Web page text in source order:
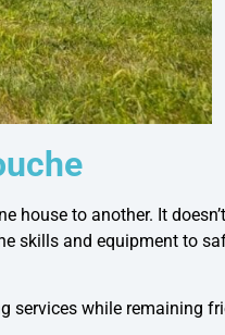
house to another. It doesn’t
skills and equipment to
services while remaining